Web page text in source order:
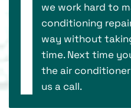
we work hard to
conditioning
way without
time. Next time
the air
us a call.